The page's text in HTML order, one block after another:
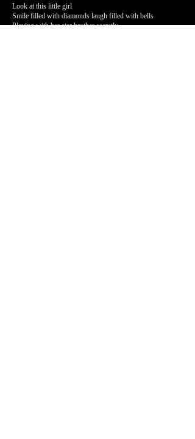
Look at this little girl
Smile filled with diamonds laugh filled with bells
Playing with her star brother secretly